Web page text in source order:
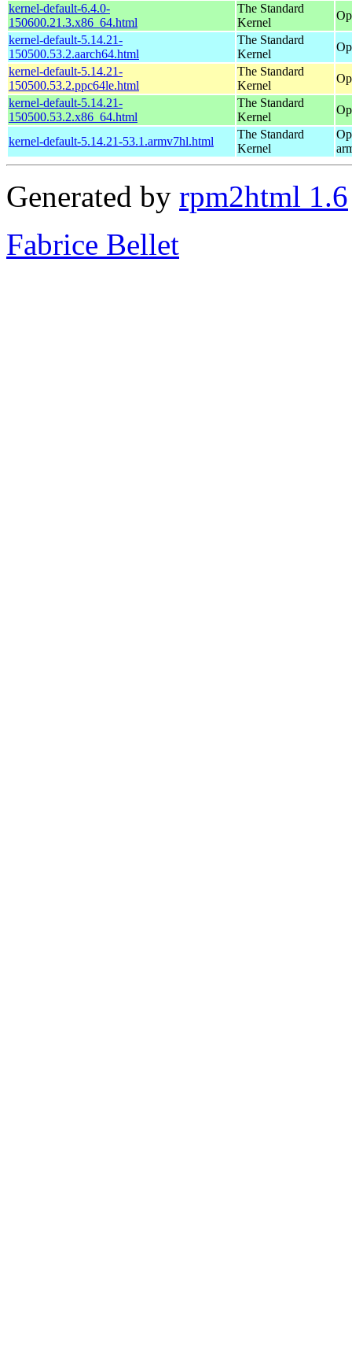
kernel-default-6.4.0-
150600.21.3.x86_64.html
The Standard
Kernel
kernel-default-5.14.21-
150500.53.2.aarch64.html
The Standard
Kernel
kernel-default-5.14.21-
150500.53.2.ppc64le.html
The Standard
Kernel
kernel-default-5.14.21-
150500.53.2.x86_64.html
The Standard
Kernel
kernel-default-5.14.21-53.1.armv7hl.html
The Standard
Kernel
Generated by rpm2html 1.6
Fabrice Bellet